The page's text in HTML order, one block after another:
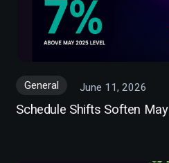
General June 11, 2026
Schedule Shifts Soften May